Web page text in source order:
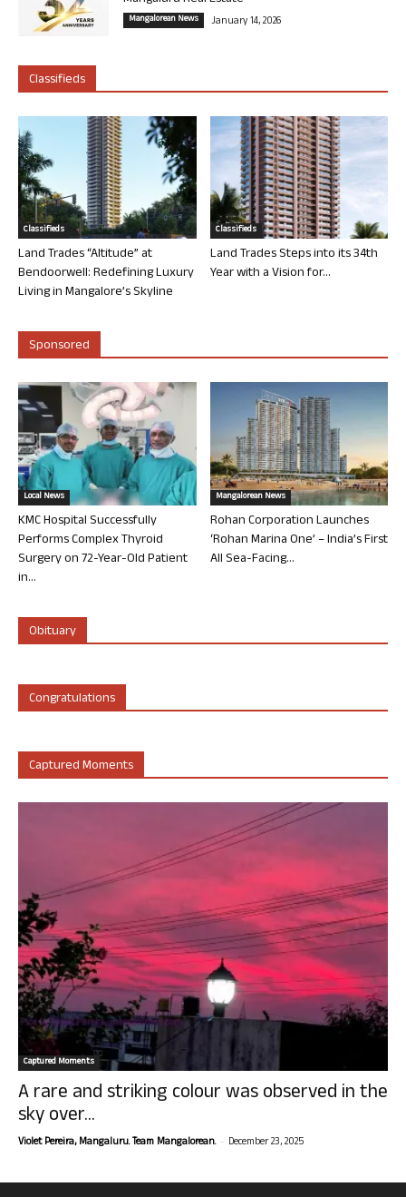
Mangalorean News January 14, 2026
Classifieds
Classifieds
Land Trades “Altitude” at
Bendoorwell: Redefining Luxury
Living in Mangalore’s Skyline
Classifieds
Land Trades Steps into its 34th
Year with a Vision for...
Sponsored
Local News
KMC Hospital Successfully
Performs Complex Thyroid
Surgery on 72-Year-Old Patient
in...
Mangalorean News
Rohan Corporation Launches
‘Rohan Marina One’ – India’s First
All Sea-Facing...
Obituary
Congratulations
Captured Moments
Captured Moments
A rare and striking colour was observed in the
sky over...
Violet Pereira, Mangaluru. Team Mangalorean. - December 23, 2025